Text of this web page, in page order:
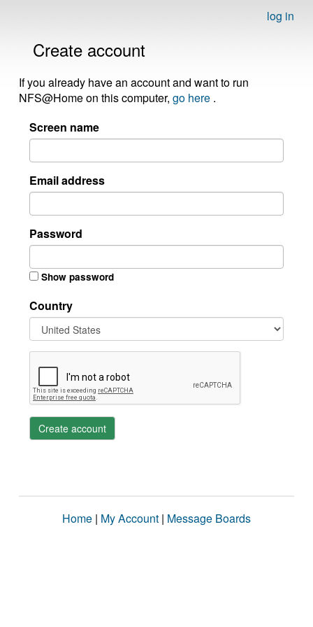
log in
Create account
If you already have an account and want to run
NFS@Home on this computer, go here .
Screen name
Email address
Password
Show password
Country
Create account
Home | My Account | Message Boards